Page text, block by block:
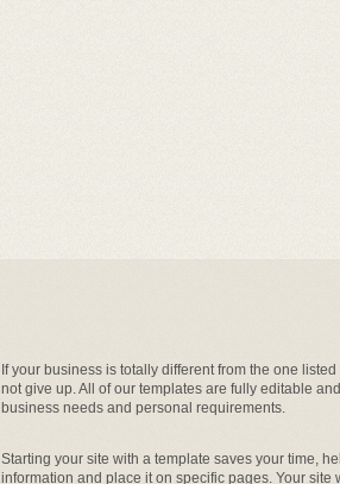
If your business is totally different from the one
not give up. All of our templates are fully editable
business needs and personal requirements.
Starting your site with a template saves your time,
information and place it on specific pages. Your site